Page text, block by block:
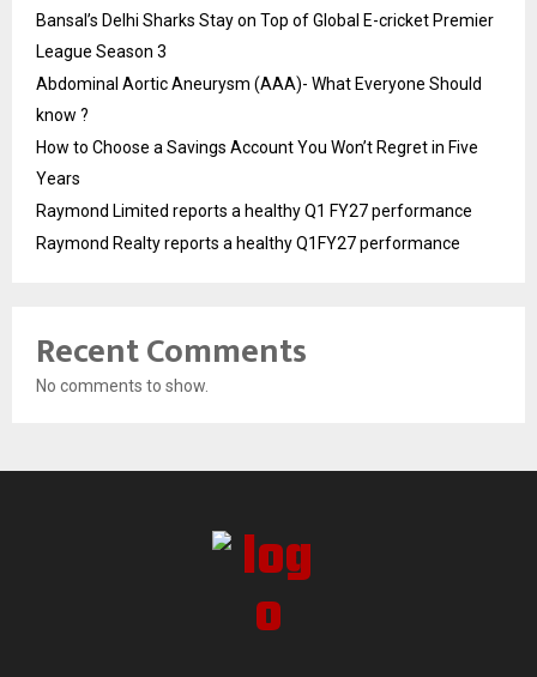
Bansal’s Delhi Sharks Stay on Top of Global E-cricket Premier
League Season 3
Abdominal Aortic Aneurysm (AAA)- What Everyone Should
know ?
How to Choose a Savings Account You Won’t Regret in Five
Years
Raymond Limited reports a healthy Q1 FY27 performance
Raymond Realty reports a healthy Q1FY27 performance
Recent Comments
No comments to show.